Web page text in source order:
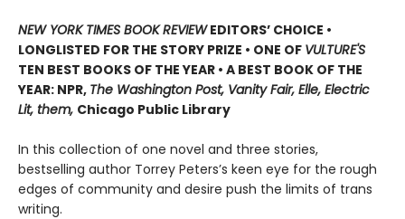
NEW YORK TIMES BOOK REVIEWEDITORS’ CHOICE •
LONGLISTED FOR THE STORY PRIZE • ONE OF VULTURE'S
TEN BEST BOOKS OF THE YEAR • A BEST BOOK OF THE
YEAR: NPR, The Washington Post, Vanity Fair, Elle, Electric
Lit, them, Chicago Public Library
In this collection of one novel and three stories,
bestselling author Torrey Peters’s keen eye for the rough
edges of community and desire push the limits of trans
writing.